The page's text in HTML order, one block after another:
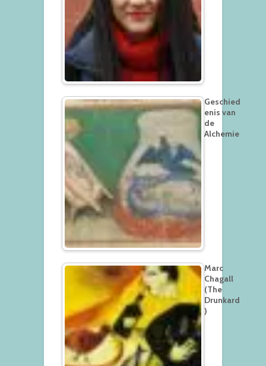
Geschied
enis van
de
Alchemie
Marc
Chagall
(The
Drunkard
)